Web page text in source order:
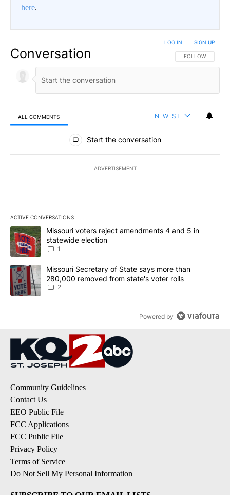
here.
Conversation FOLLOW THIS
FOLLOW
LOG IN SIGN UP
ALL COMMENTS NEWEST
All Comments
Start the conversation
ADVERTISEMENT
ACTIVE CONVERSATIONS
The following is a list of the most commented articles in the last
A trending article titled "Missouri voters reject amendments 4
Missouri voters reject amendments 4 and 5 in
statewide election
1
A trending article titled "Missouri Secretary of State says more
Missouri Secretary of State says more than
280,000 removed from state's voter rolls
2
Powered by
Community Guidelines
Contact Us
EEO Public File
FCC Applications
FCC Public File
Privacy Policy
Terms of Service
Do Not Sell My Personal Information